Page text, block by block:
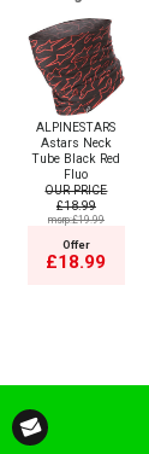
ALPINESTARS
Astars Neck
Tube Black Red
Fluo
OUR PRICE
£18.99
msrp:£19.99
Offer
£18.99